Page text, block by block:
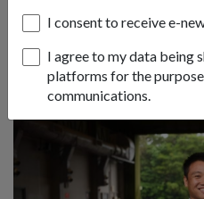
I consent to receive e-
I agree to my data being
platforms for the
communications.
This year’s sole female
be worthy of carrying the
parade.